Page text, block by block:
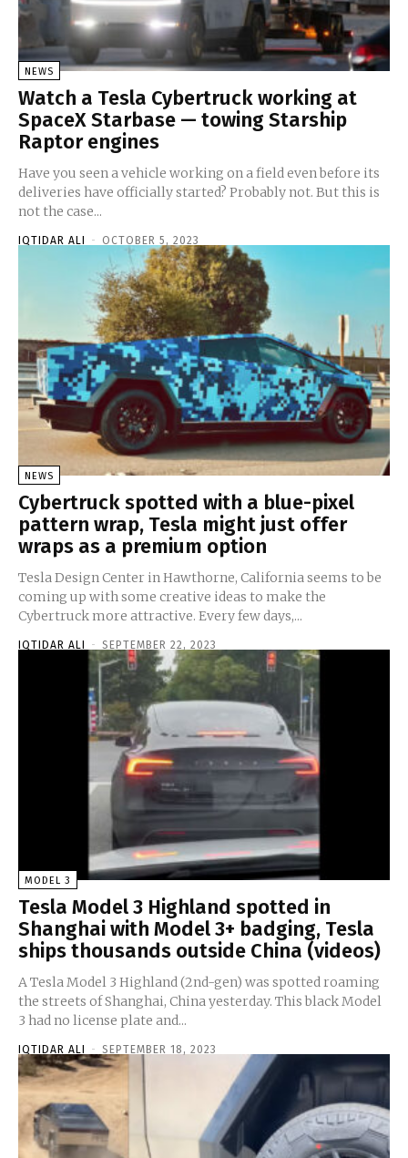
NEWS
Watch a Tesla Cybertruck working at
SpaceX Starbase — towing Starship
Raptor engines
Have you seen a vehicle working on a field even before its
deliveries have officially started? Probably not. But this is
not the case...
IQTIDAR ALI - OCTOBER 5, 2023
NEWS
Cybertruck spotted with a blue-pixel
pattern wrap, Tesla might just offer
wraps as a premium option
Tesla Design Center in Hawthorne, California seems to be
coming up with some creative ideas to make the
Cybertruck more attractive. Every few days,...
IQTIDAR ALI - SEPTEMBER 22, 2023
MODEL 3
Tesla Model 3 Highland spotted in
Shanghai with Model 3+ badging, Tesla
ships thousands outside China (videos)
A Tesla Model 3 Highland (2nd-gen) was spotted roaming
the streets of Shanghai, China yesterday. This black Model
3 had no license plate and...
IQTIDAR ALI - SEPTEMBER 18, 2023